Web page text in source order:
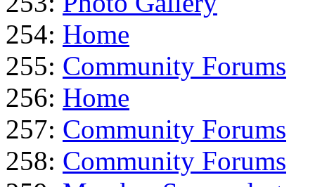
254: Home
255: Community Forums
256: Home
257: Community Forums
258: Community Forums